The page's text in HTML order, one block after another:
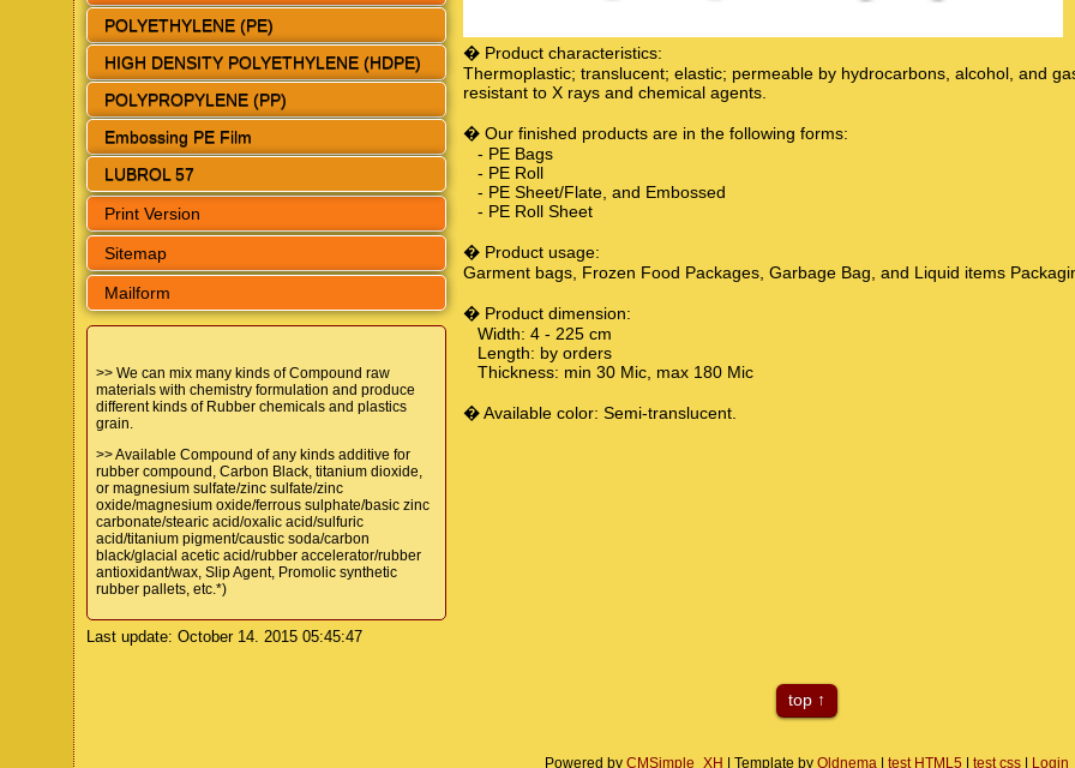
POLYETHYLENE (PE)
HIGH DENSITY POLYETHYLENE (HDPE)
POLYPROPYLENE (PP)
Embossing PE Film
LUBROL 57
Print Version
Sitemap
Mailform
>> We can mix many kinds of Compound raw
materials with chemistry formulation and produce
different kinds of Rubber chemicals and plastics
grain.
>> Available Compound of any kinds additive for
rubber compound, Carbon Black, titanium dioxide,
or magnesium sulfate/zinc sulfate/zinc
oxide/magnesium oxide/ferrous sulphate/basic zinc
carbonate/stearic acid/oxalic acid/sulfuric
acid/titanium pigment/caustic soda/carbon
black/glacial acetic acid/rubber accelerator/rubber
antioxidant/wax, Slip Agent, Promolic synthetic
rubber pallets, etc.*)
Last update: October 14. 2015 05:45:47
� Product characteristics:
Thermoplastic; translucent; elastic; permeable by hydrocarbons, alcohol, and
resistant to X rays and chemical agents.
� Our finished products are in the following forms:
- PE Bags
- PE Roll
- PE Sheet/Flate, and Embossed
- PE Roll Sheet
� Product usage:
Garment bags, Frozen Food Packages, Garbage Bag, and Liquid items
� Product dimension:
Width: 4 - 225 cm
Length: by orders
Thickness: min 30 Mic, max 180 Mic
� Available color: Semi-translucent.
top
Powered by CMSimple_XH | Template by Oldnema test HTML5 test css| Login